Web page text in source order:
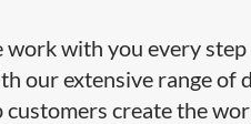
work with you every
our extensive range of
create the